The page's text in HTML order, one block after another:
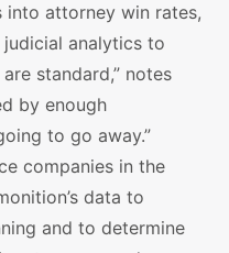
attorney win rates,
analytics to
standard,” notes
by enough
to go away.”
companies in the
data to
and to determine